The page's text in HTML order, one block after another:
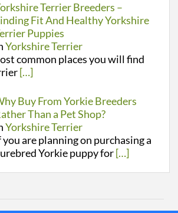
Terrier Breeders –
Fit And Healthy Yorkshire
Puppies
Yorkshire Terrier
common places you will find
[…]
Buy From Yorkie Breeders
Than a Pet Shop?
Yorkshire Terrier
you are planning on purchasing a
Yorkie puppy for[…]